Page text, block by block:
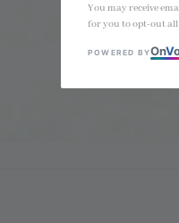
You may receive
for you to opt-out
POWERED BYOnV